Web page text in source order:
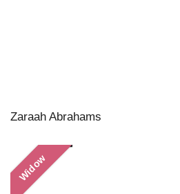
Zaraah Abrahams
Widow